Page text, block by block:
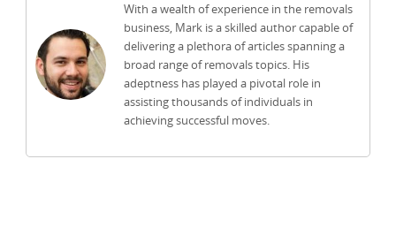
With a wealth of experience in the removals
business, Mark is a skilled author capable of
delivering a plethora of articles spanning a
broad range of removals topics. His
adeptness has played a pivotal role in
assisting thousands of individuals in
achieving successful moves.